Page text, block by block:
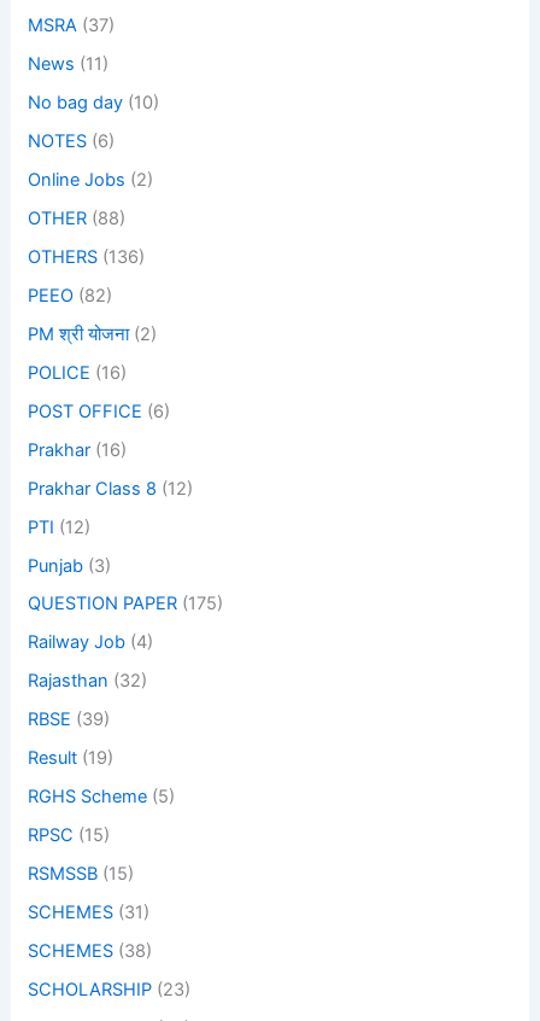
MSRA (37)
News (11)
No bag day (10)
NOTES (6)
Online Jobs (2)
OTHER (88)
OTHERS (136)
PEEO (82)
PM श्री योजना(2)
POLICE (16)
POST OFFICE (6)
Prakhar (16)
Prakhar Class 8 (12)
PTI (12)
Punjab (3)
QUESTION PAPER (175)
Railway Job (4)
Rajasthan (32)
RBSE (39)
Result (19)
RGHS Scheme (5)
RPSC (15)
RSMSSB (15)
SCHEMES (31)
SCHEMES (38)
SCHOLARSHIP (23)